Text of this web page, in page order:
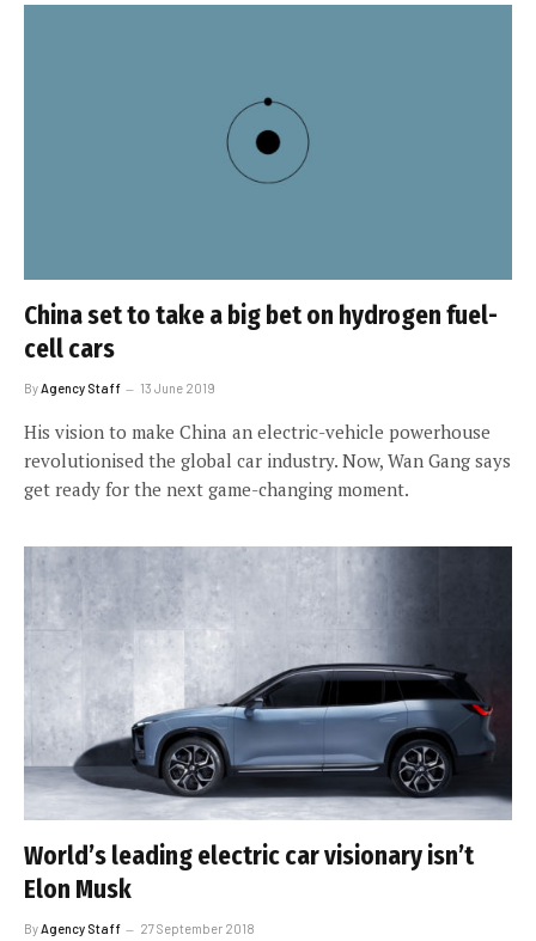
China set to take a big bet on hydrogen fuel-
cell cars
By Agency Staff 13 June 2019
His vision to make China an electric-vehicle powerhouse
revolutionised the global car industry. Now, Wan Gang says
get ready for the next game-changing moment.
World’s leading electric car visionary isn’t
Elon Musk
ByAgency Staff 27 September 2018